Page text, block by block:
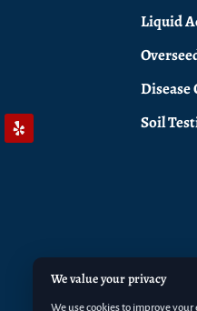
Liquid
Soil
We value your privacy
We use cookies to improve